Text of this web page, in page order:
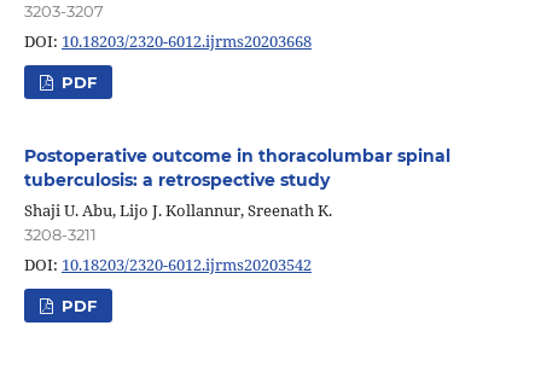
3203-3207
DOI: 10.18203/2320-6012.ijrms20203668
PDF
Postoperative outcome in thoracolumbar spinal
tuberculosis: a retrospective study
Shaji U. Abu, Lijo J. Kollannur, Sreenath K.
3208-3211
DOI: 10.18203/2320-6012.ijrms20203542
PDF